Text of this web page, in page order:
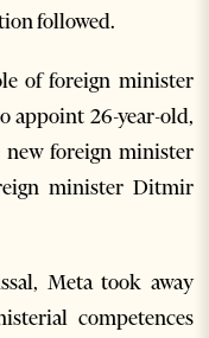
followed.
of foreign minister
appoint 26-year-old,
new foreign minister
minister Ditmir
Meta took away
competences